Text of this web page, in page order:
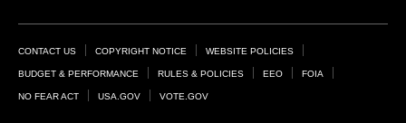
feed page
Footer
Links
CONTACT US COPYRIGHT NOTICE WEBSITE POLICIES
BUDGET & PERFORMANCE RULES & POLICIES EEO FOIA
NO FEAR ACT USA.GOV VOTE.GOV